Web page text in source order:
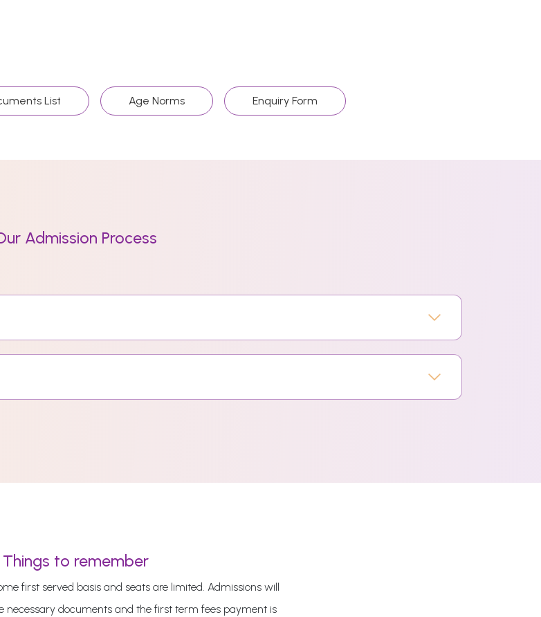
List Age Norms Enquiry Form
Admission Process
Things to remember
first served basis and seats are limited. Admissions will
necessary documents and the first term fees payment is